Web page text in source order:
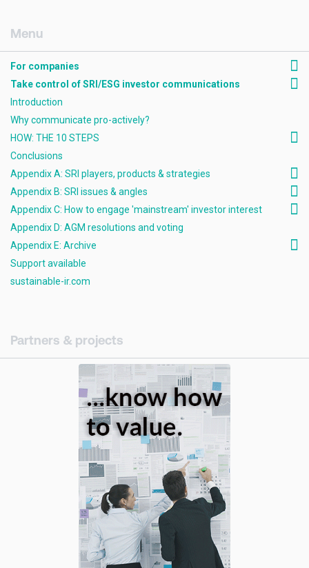
For companies
Take control of SRI/ESG investor communications
Introduction
Why communicate pro-actively?
HOW: THE 10 STEPS
Conclusions
Appendix A: SRI players, products & strategies
Appendix B: SRI issues & angles
Appendix C: How to engage 'mainstream' investor interest
Appendix D: AGM resolutions and voting
Appendix E: Archive
Support available
sustainable-ir.com
Partners & projects